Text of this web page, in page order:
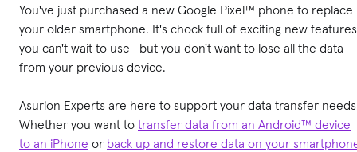
You've just purchased a new Google Pixel™ phone to replace
your older smartphone. It's chock full of exciting new features
you can't wait to use—but you don't want to lose all the data
from your previous device.
Asurion Experts are here to support your data transfer
Whether you want to transfer data from an Android™ device
to an iPhone or back up and restore data on your